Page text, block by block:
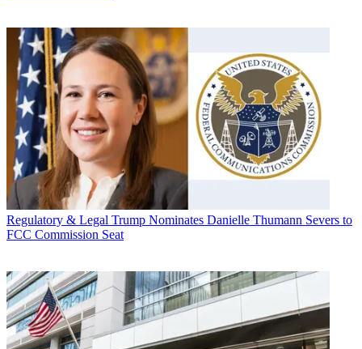
Regulatory & Legal Trump Nominates Danielle Thumann Severs to
FCC Commission Seat